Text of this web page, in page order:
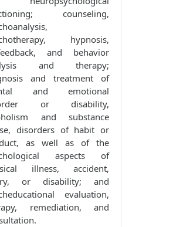
counseling,
hypnosis,
and behavior
and therapy;
and treatment of
and emotional
or disability,
and substance
disorders of habit or
as well as of the
aspects of
illness, accident,
or disability; and
evaluation,
remediation, and